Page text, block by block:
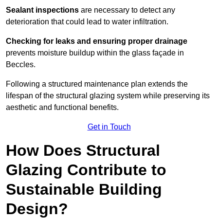
Sealant inspections are necessary to detect any
deterioration that could lead to water infiltration.
Checking for leaks and ensuring proper drainage
prevents moisture buildup within the glass façade in
Beccles.
Following a structured maintenance plan extends the
lifespan of the structural glazing system while preserving its
aesthetic and functional benefits.
Get in Touch
How Does Structural
Glazing Contribute to
Sustainable Building
Design?